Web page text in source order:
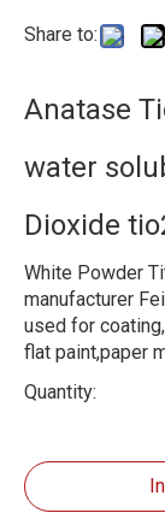
Share to:
Anatase
water
Dioxide
White Powder
manufacturer
used for
flat paint,paper
Quantity: